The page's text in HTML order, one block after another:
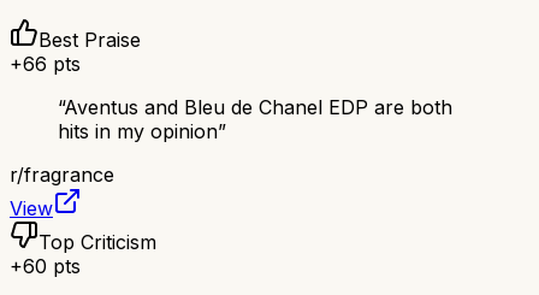
Best Praise
+66 pts
“Aventus and Bleu de Chanel EDP are both
hits in my opinion”
r/fragrance
View
Top Criticism
+60 pts